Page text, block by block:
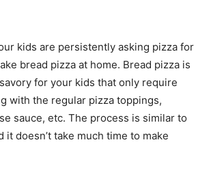
kids are persistently asking pizza for
bread pizza at home. Bread pizza is
for your kids that only require
with the regular pizza toppings,
sauce, etc. The process is similar to
it doesn’t take much time to make